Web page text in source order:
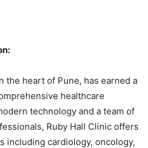
the heart of Pune, has earned a
healthcare
technology and a team of
Ruby Hall Clinic offers
including cardiology, oncology,